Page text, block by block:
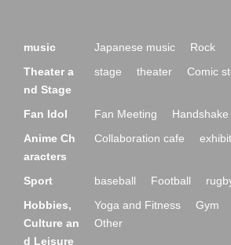
music Japanese music Rock
Theater a
nd Stage
stage theater Comic
Fan Idol Fan Meeting
Anime Ch
aracters
Collaboration cafe
Sport baseball Football
Hobbies,
Culture an
d Leisure
Yoga and Fitness Gym
Other